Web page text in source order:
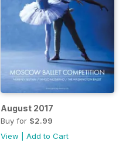
August 2017
Buy for $2.99
View
Add to Cart